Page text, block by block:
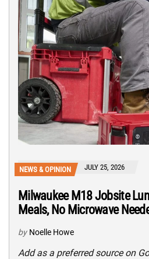
NEWS & OPINION JULY 25, 2026
Milwaukee M18 Jobsite
Meals, No Microwave
by Noelle Howe
Add as a preferred source on